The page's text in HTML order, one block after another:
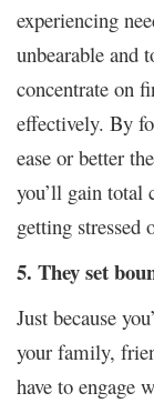
experiencing
unbearable and
concentrate on
effectively. By
ease or better
you’ll gain total
getting stressed
5. They set
Just because
your family,
have to engage